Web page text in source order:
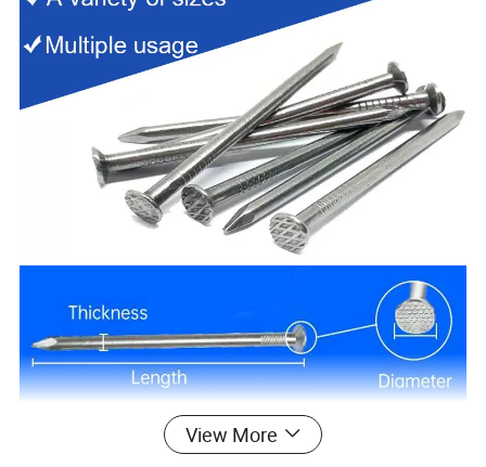
View More